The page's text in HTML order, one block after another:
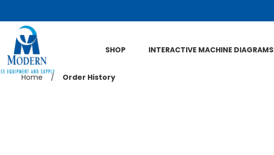
SHOP INTERACTIVE MACHINE DIAGRAMS
Previous
Home /
Current
Order History